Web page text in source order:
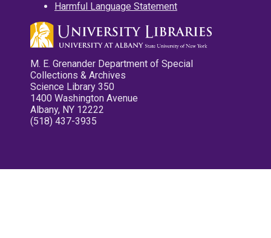
Harmful Language Statement
M. E. Grenander Department of Special
Collections & Archives
Science Library 350
1400 Washington Avenue
Albany, NY 12222
(518) 437-3935